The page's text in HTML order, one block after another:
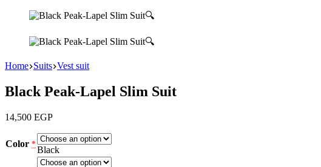
🔍
🔍
Home Suits Vest suit
Black Peak-Lapel Slim Suit
14,500 EGP
Color *
Black